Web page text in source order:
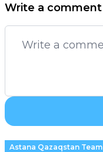
Write a comment
Astana Qazaqstan Team